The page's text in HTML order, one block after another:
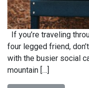
If you’re traveling
four legged friend,
with the busier social
mountain […]